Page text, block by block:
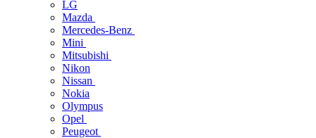
LG
Mazda
Mercedes-Benz
Mini
Mitsubishi
Nikon
Nissan
Nokia
Olympus
Opel
Peugeot